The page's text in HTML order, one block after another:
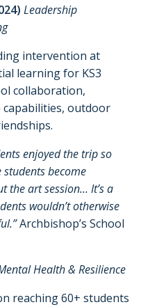
Leadership
intervention at
learning for KS3
collaboration,
capabilities, outdoor
enjoyed the trip so
become
the art session… It’s a
wouldn’t otherwise
Archbishop’s School
Health & Resilience
reaching 60+ students